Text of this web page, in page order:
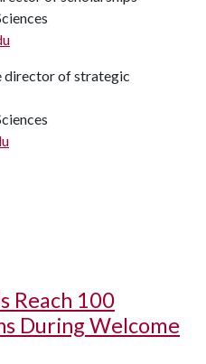
director of strategic
Reach 100
During Welcome